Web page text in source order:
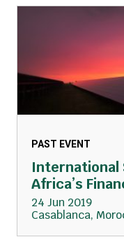
PAST EVENT
International
Africa’s
24 Jun 2019
Casablanca,